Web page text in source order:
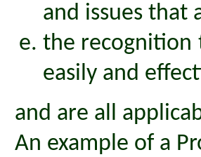
and issues that
the recognition
easily and
and are all
An example of a